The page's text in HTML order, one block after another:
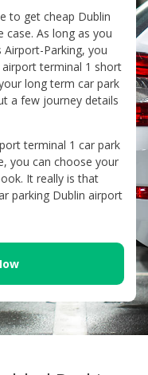
to get cheap Dublin
As long as you
Parking, you
terminal 1 short
long term car park
a few journey details
terminal 1 car park
you can choose your
It really is that
parking Dublin airport